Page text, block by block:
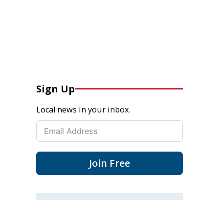
Sign Up
Local news in your inbox.
Join Free